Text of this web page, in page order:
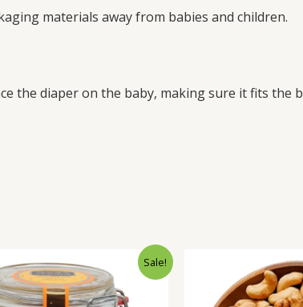
materials away from babies and children.
the diaper on the baby, making sure it fits the
Sale!
price
was:
2,600.00৳ .
Current
price
is:
1,899.00৳ .